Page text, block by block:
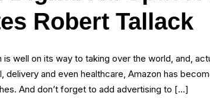
Robert Tallack
well on its way to taking over the world, and,
delivery and even healthcare, Amazon has
And don’t forget to add advertising to […]